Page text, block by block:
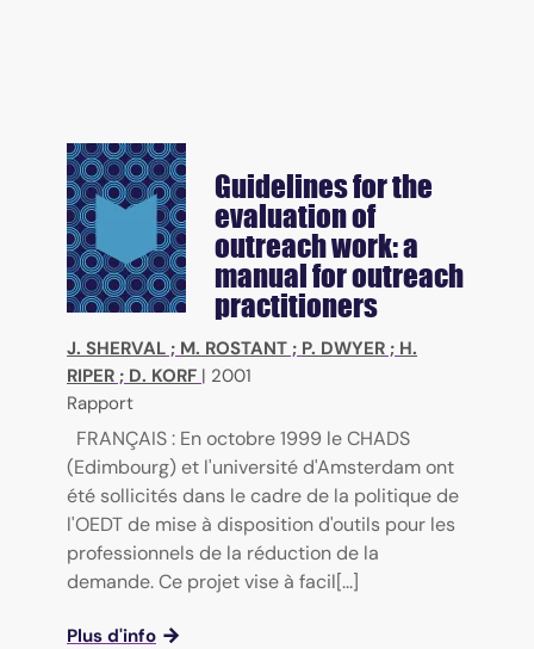
Guidelines for the
evaluation of
outreach work: a
manual for outreach
practitioners
J. SHERVAL ; M. ROSTANT ; P. DWYER ; H.
RIPER ; D. KORF | 2001
Rapport
FRANÇAIS : En octobre 1999 le CHADS
(Edimbourg) et l'université d'Amsterdam ont
été sollicités dans le cadre de la politique de
l'OEDT de mise à disposition d'outils pour les
professionnels de la réduction de la
demande. Ce projet vise à facil[...]
Plus d'info